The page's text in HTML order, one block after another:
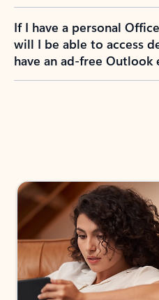
If I have a personal
will I be able to access
have an ad-free Outlook